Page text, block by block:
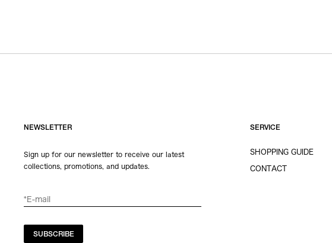
NEWSLETTER
Sign up for our newsletter to receive our latest
collections, promotions, and updates.
SUBSCRIBE
SERVICE
SHOPPING GUIDE
CONTACT